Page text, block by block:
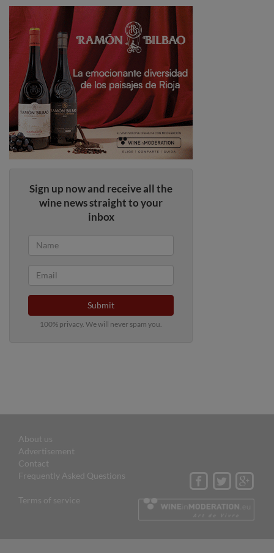
Sign up now and receive all the
wine news straight to your
inbox
Submit
100% privacy. We will never spam you.
About us
Advertisement
Contact
Frequently Asked Questions
Terms of service